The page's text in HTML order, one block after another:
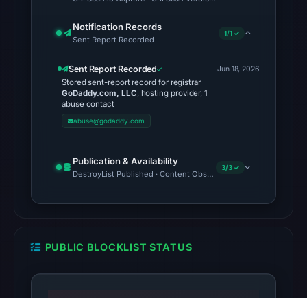
unavailable
the
checked
location.
This
establish
cause.
observations:
Notification Records
Sent Report Recorded
1/1 ✓
Sent Report Recorded
Stored sent-report record for registrar
GoDaddy.com, LLC, hosting provider, 1
abuse contact
abuse@godaddy.com
Jun 18, 2026
Publication & Availability
DestroyList Published · Content Observed Unavailable · Time
3/3 ✓
PUBLIC BLOCKLIST STATUS